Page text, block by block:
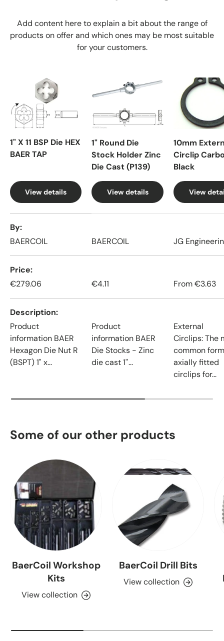
Add content here to explain a bit about the range of
products on offer and which ones may be most suitable
for your customers.
1" X 11 BSP Die HEX
BAER TAP
View details
1" Round Die
Stock Holder Zinc
Die Cast (P139)
View details
10mm
Circlip
Black
View
By
BAERCOIL
BAERCOIL JG
Price
€279.06
€4.11 From€3.63
Description
Product
information BAER
Hexagon Die Nut R
(BSPT) 1" x...
Product
information BAER
Die Stocks - Zinc
die cast 1''...
External
Circlips: The
common
axially fitted
circlips for...
Some of our other products
BaerCoil Workshop
Kits
View collection
BaerCoil Drill Bits
View collection